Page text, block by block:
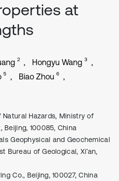
at
2 Hongyu Wang 3
5 Biao Zhou 6
Hazards, Ministry of
Beijing, 100085, China
Geophysical and Geochemical
Bureau of Geological, Xi’an,
Co., Beijing, 100027, China